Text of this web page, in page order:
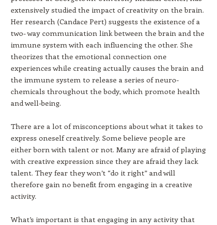
extensively studied the impact of creativity on the brain.
Her research (Candace Pert) suggests the existence of a
two- way communication link between the brain and the
immune system with each influencing the other. She
theorizes that the emotional connection one
experiences while creating actually causes the brain and
the immune system to release a series of neuro-
chemicals throughout the body, which promote health
and well-being.
There are a lot of misconceptions about what it takes to
express oneself creatively. Some believe people are
either born with talent or not. Many are afraid of playing
with creative expression since they are afraid they lack
talent. They fear they won’t “do it right” and will
therefore gain no benefit from engaging in a creative
activity.
What’s important is that engaging in any activity that